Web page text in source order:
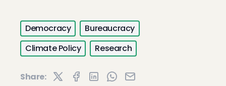
Democracy
Bureaucracy
Climate Policy
Research
Share: